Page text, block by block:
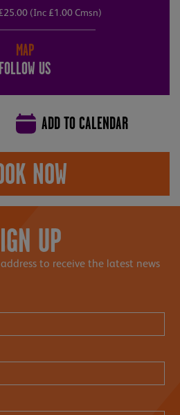
NOW
ADD TO CALENDAR
(Inc £1.00 Cmsn)
MAP
FOLLOW US
UP
to receive the latest news